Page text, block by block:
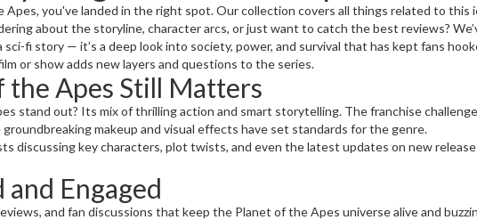
Apes, you've landed in the right spot. Our collection covers all things related to
about the storyline, character arcs, or just want to catch the best reviews?
sci-fi story — it’s a deep look into society, power, and survival that has kept fans
or show adds new layers and questions to the series.
the Apes Still Matters
stand out? Its mix of thrilling action and smart storytelling. The franchise
makeup and visual effects have set standards for the genre.
discussing key characters, plot twists, and even the latest updates on new
Engaged
and fan discussions that keep the Planet of the Apes universe alive and